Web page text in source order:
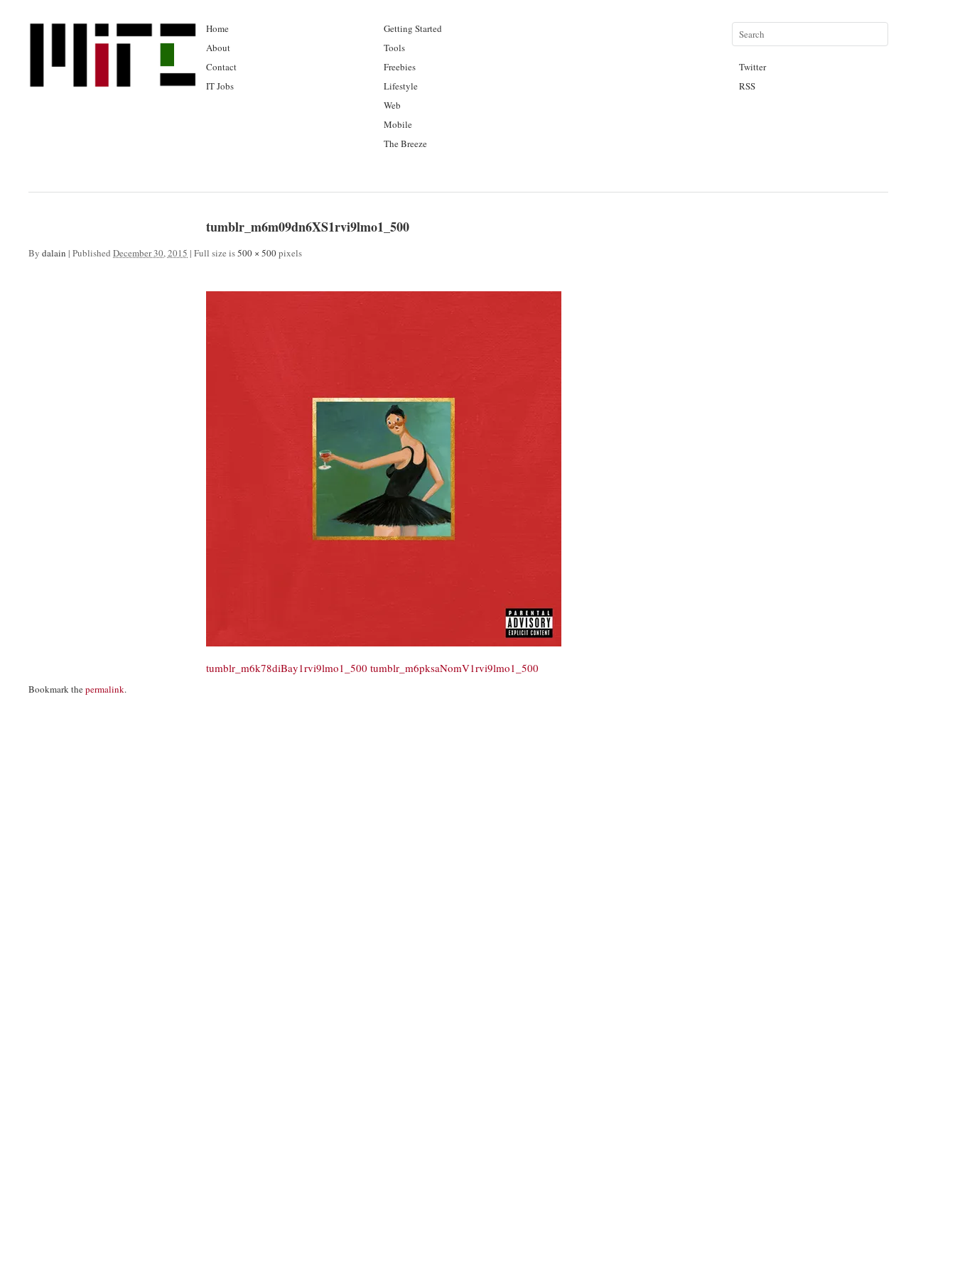
Home
About
Contact
IT Jobs
Getting Started
Tools
Freebies
Lifestyle
Web
Mobile
The Breeze
Twitter
RSS
tumblr_m6m09dn6XS1rvi9lmo1_500
By dalain | Published December 30, 2015 | Full size is500 × 500pixels
tumblr_m6k78diBay1rvi9lmo1_500 tumblr_m6pksaNomV1rvi9lmo1_500
Bookmark thepermalink.